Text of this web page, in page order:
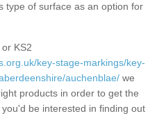
type of surface as an option for
KS2
key-stage-markings/key-
auchenblae/ we
products in order to get the
be interested in finding out